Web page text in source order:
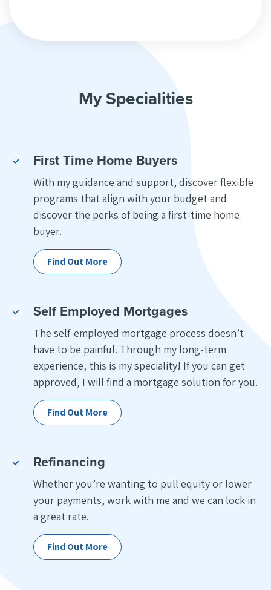
My Specialities
First Time Home Buyers
With my guidance and support, discover flexible
programs that align with your budget and
discover the perks of being a first-time home
buyer.
Find Out More
Self Employed Mortgages
The self-employed mortgage process doesn’t
have to be painful. Through my long-term
experience, this is my speciality! If you can get
approved, I will find a mortgage solution for you.
Find Out More
Refinancing
Whether you’re wanting to pull equity or lower
your payments, work with me and we can lock in
a great rate.
Find Out More